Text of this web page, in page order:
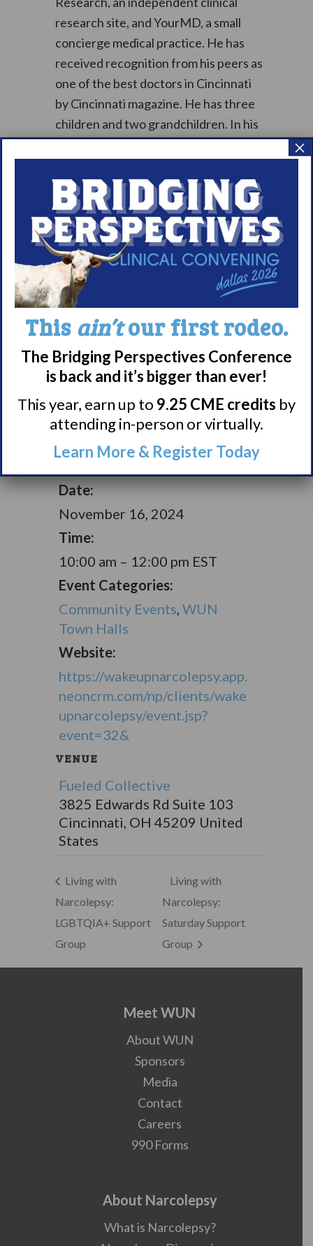
research site, and YourMD, a small
concierge medical practice. He has
received recognition from his peers as
one of the best doctors in Cincinnati
by Cincinnati magazine. He has three
children and two grandchildren. In his
spare time, he enjoys reading,
books, hiking, exercising, skiing, and
scuba diving.
Thank you to our sponsors: Jazz
Pharmaceuticals & Takeda
Pharmaceuticals!
Learn more about WUN Town
Hallshere.
Add to calendar
DETAILS
Date:
November 16, 2024
Time:
10:00 am – 12:00 pm EST
Event Categories:
Community Events, WUN
Town Halls
Website:
https://wakeupnarcolepsy.app.
neoncrm.com/np/clients/wake
upnarcolepsy/event.jsp?
event=32&
VENUE
Fueled Collective
3825 Edwards Rd Suite 103
Cincinnati, OH 45209 United
States
Living with
Narcolepsy:
LGBTQIA+ Support
Group
Living with
Narcolepsy:
Saturday Support
Group
Meet WUN
About WUN
Sponsors
Media
Contact
Careers
990 Forms
About Narcolepsy
What is Narcolepsy?
This ain’tour first rodeo.
The Bridging Perspectives Conference
is back and it’s bigger than ever!
This year, earn up to 9.25 CME credits by
attending in-person or virtually.
Learn More & Register Today
×